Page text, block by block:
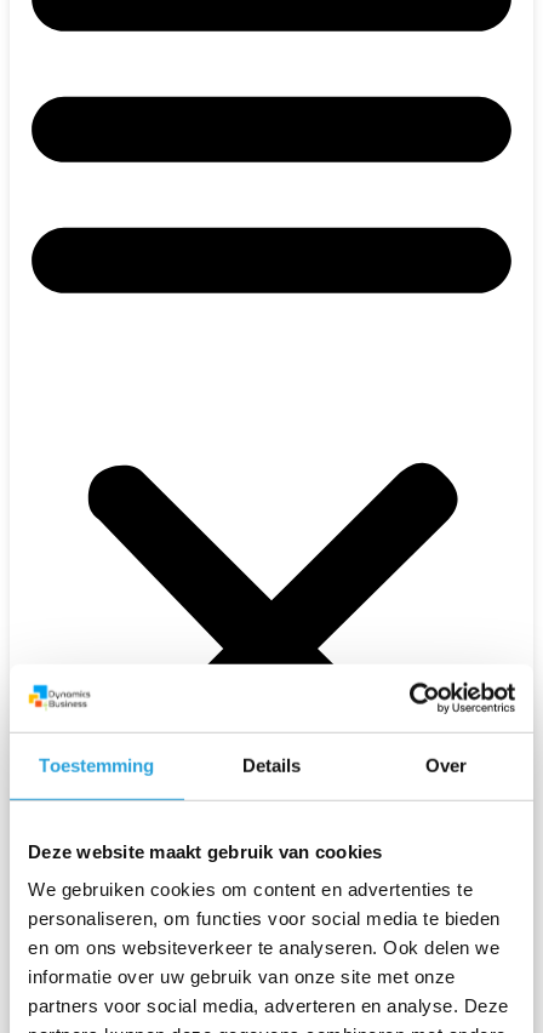
Toestemming Details Over
Deze website maakt gebruik van cookies
We gebruiken cookies om content en advertenties te
personaliseren, om functies voor social media te bieden
en om ons websiteverkeer te analyseren. Ook delen we
informatie over uw gebruik van onze site met onze
partners voor social media, adverteren en analyse. Deze
Solutions